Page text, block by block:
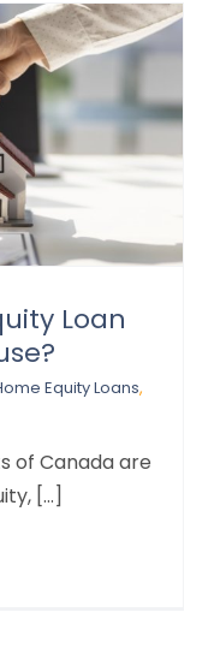
Loan
Equity Loans,
of Canada are
[...]